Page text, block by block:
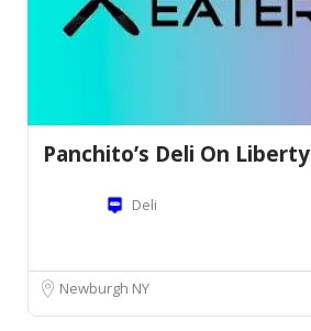
Panchito’s Deli On Liberty
Deli
Newburgh NY